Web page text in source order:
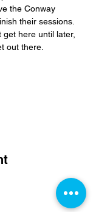
the Conway
their sessions.
here until later,
out there.